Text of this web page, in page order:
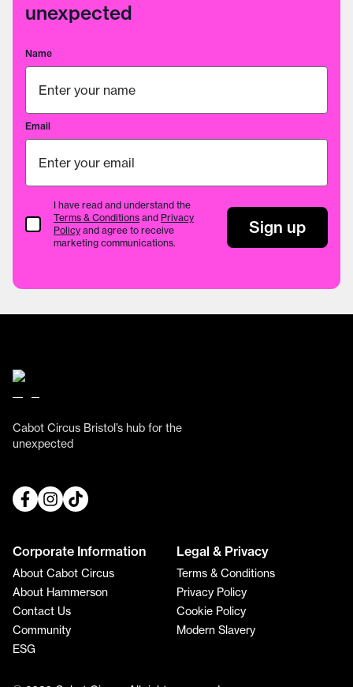
unexpected
Name
Email
Terms & Conditions
I have read and understand the
Terms & Conditions and Privacy
Policy and agree to receive
marketing communications.
Sign up
Cabot Circus Bristol’s hub for the
unexpected
Corporate Information
About Cabot Circus
About Hammerson
Contact Us
Community
ESG
Legal & Privacy
Terms & Conditions
Privacy Policy
Cookie Policy
Modern Slavery